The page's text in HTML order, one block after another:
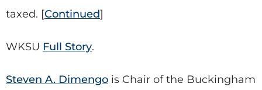
taxed. [Continued]
WKSU Full Story.
Steven A. Dimengo is Chair of the Buckingham